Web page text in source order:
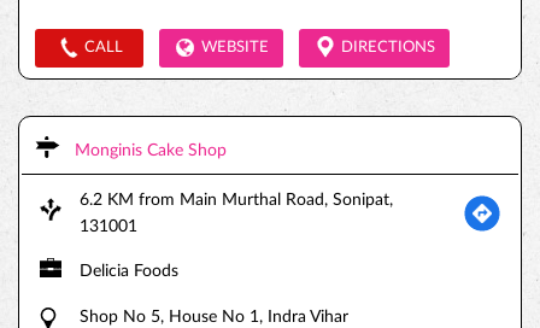
CALL WEBSITE DIRECTIONS
Monginis Cake Shop
6.2 KM from Main Murthal Road, Sonipat,
131001
Delicia Foods
Shop No 5, House No 1, Indra Vihar